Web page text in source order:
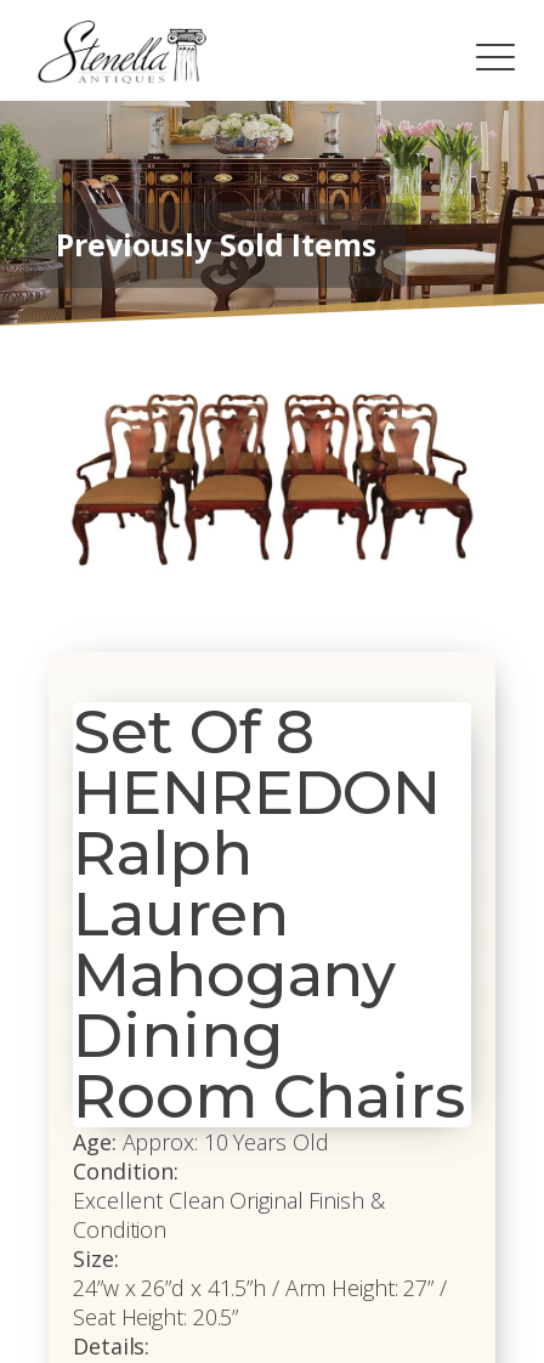
Previously Sold Items
Set Of 8
HENREDON
Ralph
Lauren
Mahogany
Dining
Room Chairs
Age: Approx: 10 Years Old
Condition:
Excellent Clean Original Finish &
Condition
Size:
24”w x 26”d x 41.5”h / Arm Height: 27” /
Seat Height: 20.5”
Details: